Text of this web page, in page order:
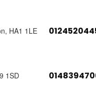
HA1 1LE
1SD